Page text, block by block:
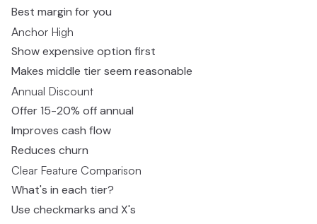
Best margin for you
Anchor High
Show expensive option first
Makes middle tier seem reasonable
Annual Discount
Offer 15-20% off annual
Improves cash flow
Reduces churn
Clear Feature Comparison
What's in each tier?
Use checkmarks and X's